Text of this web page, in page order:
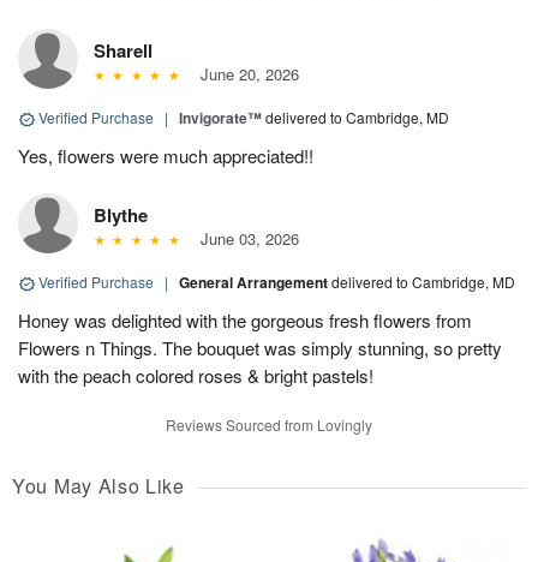
Sharell
June 20, 2026
Verified Purchase | Invigorate™delivered to Cambridge, MD
Yes, flowers were much appreciated!!
Blythe
June 03, 2026
Verified Purchase | General Arrangementdelivered to Cambridge, MD
Honey was delighted with the gorgeous fresh flowers from
Flowers n Things. The bouquet was simply stunning, so pretty
with the peach colored roses & bright pastels!
Reviews Sourced from Lovingly
You May Also Like